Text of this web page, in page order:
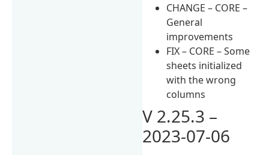
CHANGE – CORE –
General
improvements
FIX – CORE – Some
sheets initialized
with the wrong
columns
V 2.25.3 –
2023-07-06